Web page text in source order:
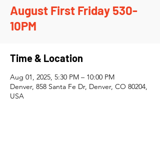
August First Friday 530-
10PM
Time & Location
Aug 01, 2025, 5:30 PM – 10:00 PM
Denver, 858 Santa Fe Dr, Denver, CO 80204,
USA